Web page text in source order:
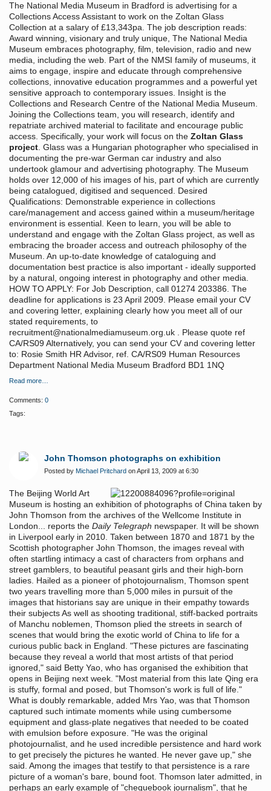
The National Media Museum in Bradford is advertising for a
Collections Access Assistant to work on the Zoltan Glass
Collection at a salary of £13,343pa. The job description reads:
Award winning, visionary and truly unique, The National Media
Museum embraces photography, film, television, radio and new
media, including the web. Part of the NMSI family of museums, it
aims to engage, inspire and educate through comprehensive
collections, innovative education programmes and a powerful yet
sensitive approach to contemporary issues. Insight is the
Collections and Research Centre of the National Media Museum.
Joining the Collections team, you will research, identify and
repatriate archived material to facilitate and encourage public
access. Specifically, your work will focus on the Zoltan Glass
project. Glass was a Hungarian photographer who specialised in
documenting the pre-war German car industry and also
undertook glamour and advertising photography. The Museum
holds over 12,000 of his images of his, part of which are currently
being catalogued, digitised and sequenced. Desired
Qualifications: Demonstrable experience in collections
care/management and access gained within a museum/heritage
environment is essential. Keen to learn, you will be able to
understand and engage with the Zoltan Glass project, as well as
embracing the broader access and outreach philosophy of the
Museum. An up-to-date knowledge of cataloguing and
documentation best practice is also important - ideally supported
by a natural, ongoing interest in photography and other media.
HOW TO APPLY: For Job Description, call 01274 203386. The
deadline for applications is 23 April 2009. Please email your CV
and covering letter, explaining clearly how you meet all of our
stated requirements, to
recruitment@nationalmediamuseum.org.uk . Please quote ref
CA/RS09 Alternatively, you can send your CV and covering letter
to: Rosie Smith HR Advisor, ref. CA/RS09 Human Resources
Department National Media Museum Bradford BD1 1NQ
Read more…
Comments: 0
Tags:
John Thomson photographs on exhibition
Posted by Michael Pritchard on April 13, 2009 at 6:30
The Beijing World Art
Museum is hosting an exhibition of photographs of China taken by
John Thomson from the archives of the Wellcome Institute in
London... reports the Daily Telegraph newspaper. It will be shown
in Liverpool early in 2010. Taken between 1870 and 1871 by the
Scottish photographer John Thomson, the images reveal with
often startling intimacy a cast of characters from orphans and
street gamblers, to beautiful peasant girls and their high-born
ladies. Hailed as a pioneer of photojournalism, Thomson spent
two years travelling more than 5,000 miles in pursuit of the
images that historians say are unique in their empathy towards
their subjects As well as shooting traditional, stiff-backed portraits
of Manchu noblemen, Thomson plied the streets in search of
scenes that would bring the exotic world of China to life for a
curious public back in England. "These pictures are fascinating
because they reveal a world that most artists of that period
ignored," said Betty Yao, who has organised the exhibition that
opens in Beijing next week. "Most material from this late Qing era
is stuffy, formal and posed, but Thomson's work is full of life."
What is doubly remarkable, added Mrs Yao, was that Thomson
captured such intimate moments while using cumbersome
equipment and glass-plate negatives that needed to be coated
with emulsion before exposure. "He was the original
photojournalist, and he used incredible persistence and hard work
to get precisely the pictures he wanted. He never gave up," she
said. Among the images that testify to that persistence is a rare
picture of a woman's bare, bound foot. Thomson later admitted, in
perhaps an early example of "chequebook journalism", that he